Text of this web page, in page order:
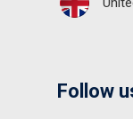
Follow